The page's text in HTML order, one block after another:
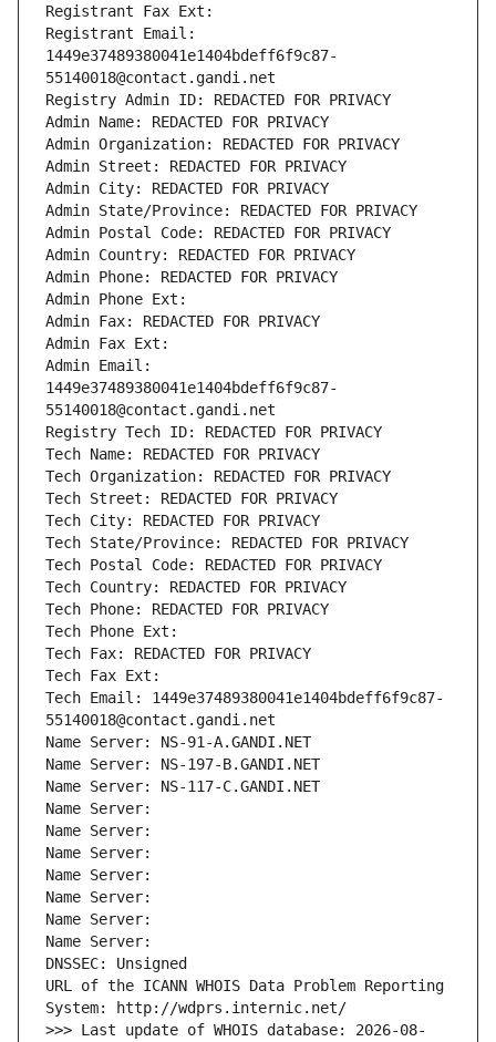
Registrant Fax Ext:
Registrant Email:
1449e37489380041e1404bdeff6f9c87-
55140018@contact.gandi.net
Registry Admin ID: REDACTED FOR PRIVACY
Admin Name: REDACTED FOR PRIVACY
Admin Organization: REDACTED FOR PRIVACY
Admin Street: REDACTED FOR PRIVACY
Admin City: REDACTED FOR PRIVACY
Admin State/Province: REDACTED FOR PRIVACY
Admin Postal Code: REDACTED FOR PRIVACY
Admin Country: REDACTED FOR PRIVACY
Admin Phone: REDACTED FOR PRIVACY
Admin Phone Ext:
Admin Fax: REDACTED FOR PRIVACY
Admin Fax Ext:
Admin Email:
1449e37489380041e1404bdeff6f9c87-
55140018@contact.gandi.net
Registry Tech ID: REDACTED FOR PRIVACY
Tech Name: REDACTED FOR PRIVACY
Tech Organization: REDACTED FOR PRIVACY
Tech Street: REDACTED FOR PRIVACY
Tech City: REDACTED FOR PRIVACY
Tech State/Province: REDACTED FOR PRIVACY
Tech Postal Code: REDACTED FOR PRIVACY
Tech Country: REDACTED FOR PRIVACY
Tech Phone: REDACTED FOR PRIVACY
Tech Phone Ext:
Tech Fax: REDACTED FOR PRIVACY
Tech Fax Ext:
Tech Email: 1449e37489380041e1404bdeff6f9c87-
55140018@contact.gandi.net
Name Server: NS-91-A.GANDI.NET
Name Server: NS-197-B.GANDI.NET
Name Server: NS-117-C.GANDI.NET
Name Server:
Name Server:
Name Server:
Name Server:
Name Server:
Name Server:
Name Server:
DNSSEC: Unsigned
URL of the ICANN WHOIS Data Problem Reporting
System: http://wdprs.internic.net/
>>> Last update of WHOIS database: 2026-08-